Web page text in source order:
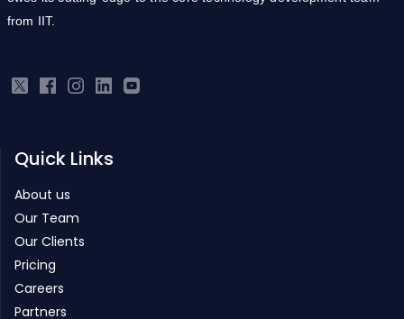
About us
Our Team
Our Clients
Pricing
Careers
Partners
Products